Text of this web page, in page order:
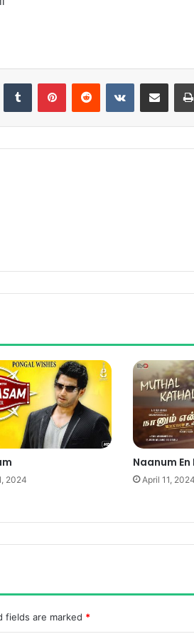
Tumblr PinterestReddit VKontakteShare via Email
2024
Naanum En
April 11, 2024
fields are marked *